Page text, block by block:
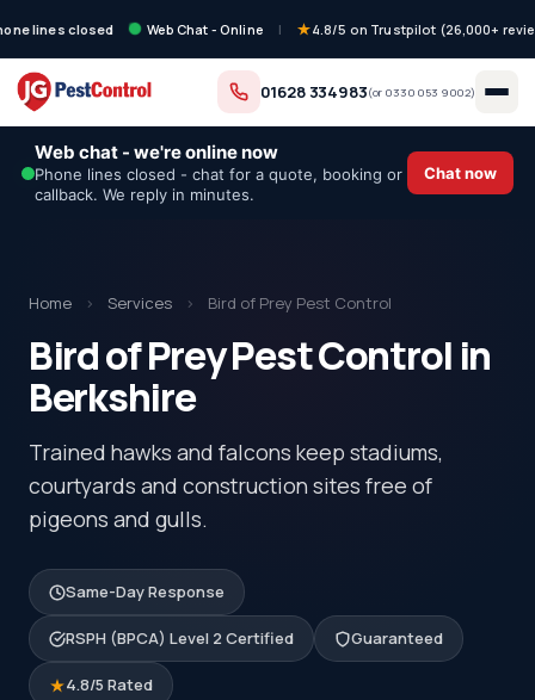
lines closed Web Chat - Online | 4.8/5 on Trustpilot (26,000+
01628 334983(or 0330 053 9002)
Web chat - we're online now
Phone lines closed - chat for a quote, booking or
callback. We reply in minutes.
Chat now
Home › Services › Bird of Prey Pest Control
Bird of Prey Pest Control in
Berkshire
Trained hawks and falcons keep stadiums,
courtyards and construction sites free of
pigeons and gulls.
Same-Day Response
RSPH (BPCA) Level 2 Certified Guaranteed
4.8/5 Rated